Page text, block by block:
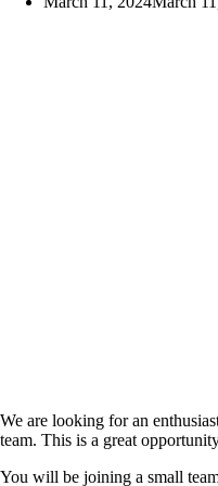
We are looking for an
team. This is a great
You will be joining a small